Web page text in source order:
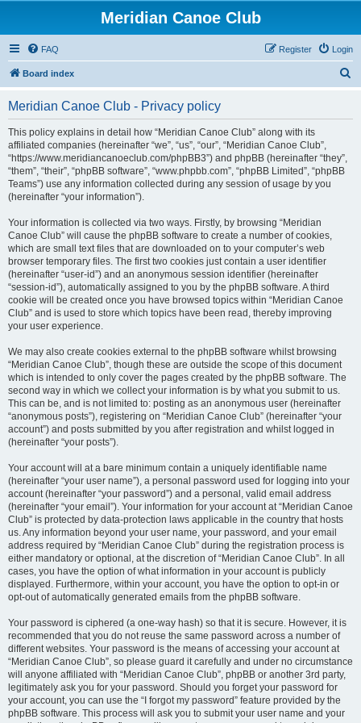
Meridian Canoe Club
FAQ Login
Register
Board index
Meridian Canoe Club - Privacy policy
This policy explains in detail how “Meridian Canoe Club” along with its
affiliated companies (hereinafter “we”, “us”, “our”, “Meridian Canoe Club”,
“https://www.meridiancanoeclub.com/phpBB3”) and phpBB (hereinafter “they”,
“them”, “their”, “phpBB software”, “www.phpbb.com”, “phpBB Limited”, “phpBB
Teams”) use any information collected during any session of usage by you
(hereinafter “your information”).
Your information is collected via two ways. Firstly, by browsing “Meridian
Canoe Club” will cause the phpBB software to create a number of cookies,
which are small text files that are downloaded on to your computer’s web
browser temporary files. The first two cookies just contain a user identifier
(hereinafter “user-id”) and an anonymous session identifier (hereinafter
“session-id”), automatically assigned to you by the phpBB software. A third
cookie will be created once you have browsed topics within “Meridian Canoe
Club” and is used to store which topics have been read, thereby improving
your user experience.
We may also create cookies external to the phpBB software whilst browsing
“Meridian Canoe Club”, though these are outside the scope of this document
which is intended to only cover the pages created by the phpBB software. The
second way in which we collect your information is by what you submit to us.
This can be, and is not limited to: posting as an anonymous user (hereinafter
“anonymous posts”), registering on “Meridian Canoe Club” (hereinafter “your
account”) and posts submitted by you after registration and whilst logged in
(hereinafter “your posts”).
Your account will at a bare minimum contain a uniquely identifiable name
(hereinafter “your user name”), a personal password used for logging into your
account (hereinafter “your password”) and a personal, valid email address
(hereinafter “your email”). Your information for your account at “Meridian Canoe
Club” is protected by data-protection laws applicable in the country that hosts
us. Any information beyond your user name, your password, and your email
address required by “Meridian Canoe Club” during the registration process is
either mandatory or optional, at the discretion of “Meridian Canoe Club”. In all
cases, you have the option of what information in your account is publicly
displayed. Furthermore, within your account, you have the option to opt-in or
opt-out of automatically generated emails from the phpBB software.
Your password is ciphered (a one-way hash) so that it is secure. However, it is
recommended that you do not reuse the same password across a number of
different websites. Your password is the means of accessing your account at
“Meridian Canoe Club”, so please guard it carefully and under no circumstance
will anyone affiliated with “Meridian Canoe Club”, phpBB or another 3rd party,
legitimately ask you for your password. Should you forget your password for
your account, you can use the “I forgot my password” feature provided by the
phpBB software. This process will ask you to submit your user name and your